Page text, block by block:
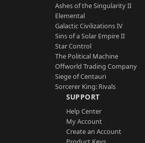
Ashes of the Singularity II
Elemental
Galactic Civilizations IV
Sins of a Solar Empire II
Star Control
The Political Machine
Offworld Trading Company
Siege of Centauri
Sorcerer King: Rivals
SUPPORT
Help Center
My Account
Create an Account